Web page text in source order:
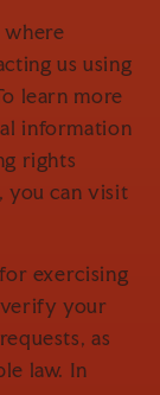
where
us using
learn more
information
rights
you can visit
exercising
verify your
as
law. In